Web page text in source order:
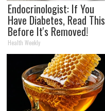
Endocrinologist: If You
Have Diabetes, Read This
Before It's Removed!
Health Weekly